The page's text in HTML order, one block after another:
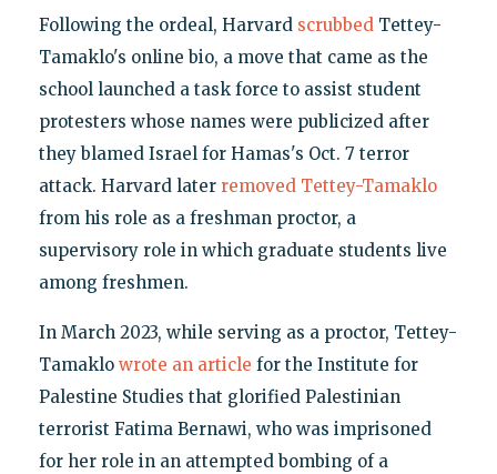
Following the ordeal, Harvard scrubbedTettey-
Tamaklo's online bio, a move that came as the
school launched a task force to assist student
protesters whose names were publicized after
they blamed Israel for Hamas's Oct. 7 terror
attack. Harvard later removed Tettey-Tamaklo
from his role as a freshman proctor, a
supervisory role in which graduate students live
among freshmen.
In March 2023, while serving as a proctor, Tettey-
Tamaklo wrote an article for the Institute for
Palestine Studies that glorified Palestinian
terrorist Fatima Bernawi, who was imprisoned
for her role in an attempted bombing of a